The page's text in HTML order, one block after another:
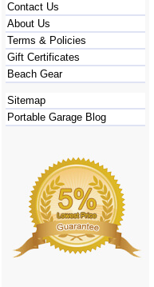
Contact Us
About Us
Terms & Policies
Gift Certificates
Beach Gear
Sitemap
Portable Garage Blog